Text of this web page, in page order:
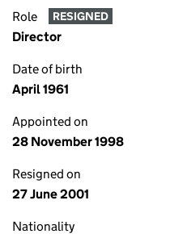
Role RESIGNED
Director
Date of birth
April 1961
Appointed on
28 November 1998
Resigned on
27 June 2001
Nationality